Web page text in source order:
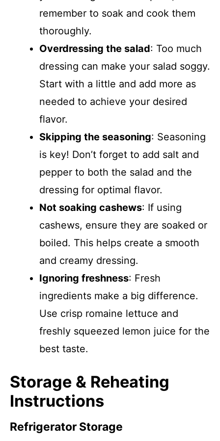
remember to soak and cook them
thoroughly.
Overdressing the salad: Too much
dressing can make your salad soggy.
Start with a little and add more as
needed to achieve your desired
flavor.
Skipping the seasoning: Seasoning
is key! Don’t forget to add salt and
pepper to both the salad and the
dressing for optimal flavor.
Not soaking cashews: If using
cashews, ensure they are soaked or
boiled. This helps create a smooth
and creamy dressing.
Ignoring freshness: Fresh
ingredients make a big difference.
Use crisp romaine lettuce and
freshly squeezed lemon juice for the
best taste.
Storage & Reheating
Instructions
Refrigerator Storage